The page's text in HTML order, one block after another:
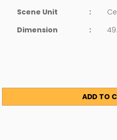
Scene Unit
:
Dimension
:
ADD TO